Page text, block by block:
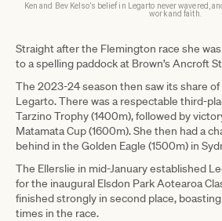
Ken and Bev Kelso’s belief in Legarto never wavered,
work and faith.
Straight after the Flemington race she
to a spelling paddock at Brown’s Ancroft
The 2023-24 season then saw its share
Legarto. There was a respectable third-
Tarzino Trophy (1400m), followed by
Matamata Cup (1600m). She then had a
behind in the Golden Eagle (1500m) in
The Ellerslie in mid-January established
for the inaugural Elsdon Park Aotearoa
finished strongly in second place,
times in the race.